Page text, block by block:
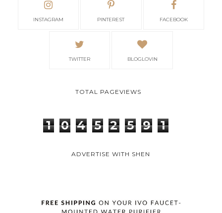
INSTAGRAM PINTEREST FACEBOOK
TWITTER BLOGLOVIN
TOTAL PAGEVIEWS
1 0 4 5 2 5 9 1
ADVERTISE WITH SHEN